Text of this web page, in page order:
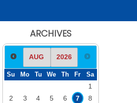
ARCHIVES
Su Mo Tu We Th Fr Sa
1
2
3 4 5 6 7 8